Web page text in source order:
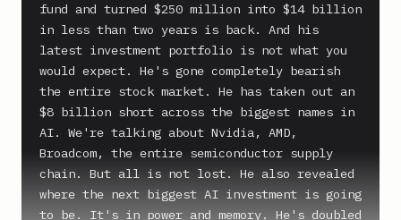
fund and turned $250 million into $14 billion
in less than two years is back. And his
latest investment portfolio is not what you
would expect. He's gone completely bearish
the entire stock market. He has taken out an
$8 billion short across the biggest names in
AI. We're talking about Nvidia, AMD,
Broadcom, the entire semiconductor supply
chain. But all is not lost. He also revealed
where the next biggest AI investment is going
to be. It's in power and memory. He's doubled